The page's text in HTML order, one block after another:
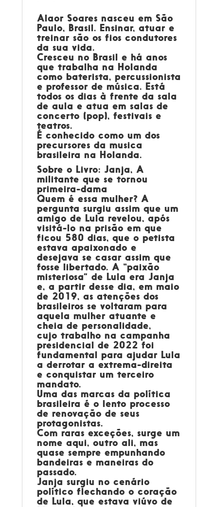
Alaor Soares nasceu em São
Paulo, Brasil. Ensinar, atuar e
treinar são os fios condutores
da sua vida.
Cresceu no Brasil e há anos
que trabalha na Holanda
como baterista, percussionista
e professor de música. Está
todos os dias à frente da sala
de aula e atua em salas de
concerto (pop), festivais e
teatros.
É conhecido como um dos
precursores da musica
brasileira na Holanda.
Sobre o Livro: Janja, A
militante que se tornou
primeira-dama
Quem é essa mulher? A
pergunta surgiu assim que um
amigo de Lula revelou, após
visitá-lo na prisão em que
ficou 580 dias, que o petista
estava apaixonado e
desejava se casar assim que
fosse libertado. A “paixão
misteriosa” de Lula era Janja
e, a partir desse dia, em maio
de 2019, as atenções dos
brasileiros se voltaram para
aquela mulher atuante e
cheia de personalidade,
cujo trabalho na campanha
presidencial de 2022 foi
fundamental para ajudar Lula
a derrotar a extrema-direita
e conquistar um terceiro
mandato.
Uma das marcas da política
brasileira é o lento processo
de renovação de seus
protagonistas.
Com raras exceções, surge um
nome aqui, outro ali, mas
quase sempre empunhando
bandeiras e maneiras do
passado.
Janja surgiu no cenário
político flechando o coração
de Lula, que estava viúvo de